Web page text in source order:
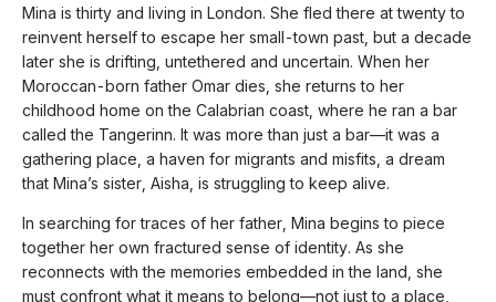
Mina is thirty and living in London. She fled there at twenty to
reinvent herself to escape her small-town past, but a decade
later she is drifting, untethered and uncertain. When her
Moroccan-born father Omar dies, she returns to her
childhood home on the Calabrian coast, where he ran a bar
called the Tangerinn. It was more than just a bar—it was a
gathering place, a haven for migrants and misfits, a dream
that Mina’s sister, Aisha, is struggling to keep alive.
In searching for traces of her father, Mina begins to piece
together her own fractured sense of identity. As she
reconnects with the memories embedded in the land, she
must confront what it means to belong—not just to a place,